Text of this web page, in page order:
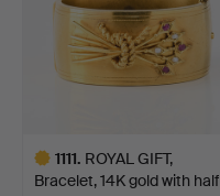
1111. ROYAL GIFT,
Bracelet, 14K gold with half